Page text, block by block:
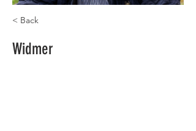
< Back
Widmer